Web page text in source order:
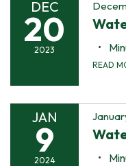
DEC
20
2023
READ
JAN
9
2024